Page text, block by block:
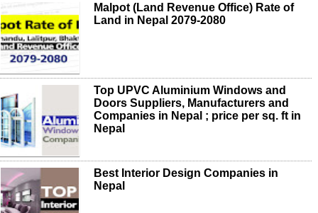
Malpot (Land Revenue Office) Rate of
Land in Nepal 2079-2080
Top UPVC Aluminium Windows and
Doors Suppliers, Manufacturers and
Companies in Nepal ; price per sq. ft in
Nepal
Best Interior Design Companies in
Nepal